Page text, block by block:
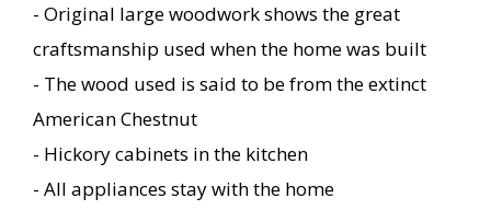
- Original large woodwork shows the great
craftsmanship used when the home was built
- The wood used is said to be from the extinct
American Chestnut
- Hickory cabinets in the kitchen
- All appliances stay with the home